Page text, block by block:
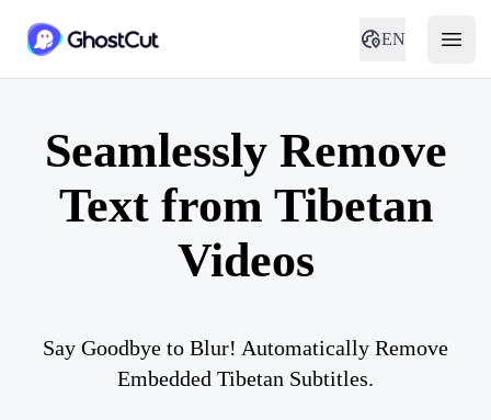
EN
Seamlessly Remove
Text from Tibetan
Videos
Say Goodbye to Blur! Automatically Remove
Embedded Tibetan Subtitles.